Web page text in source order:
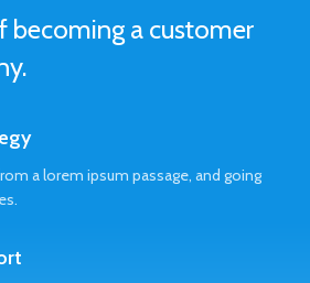
becoming a customer
a lorem ipsum passage, and going